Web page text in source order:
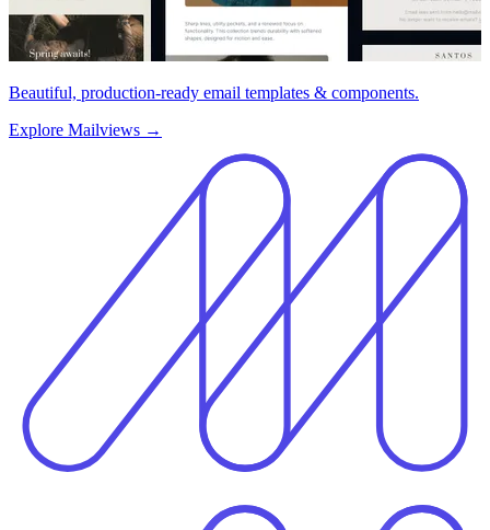
Beautiful, production-ready email templates & components.
Explore Mailviews →